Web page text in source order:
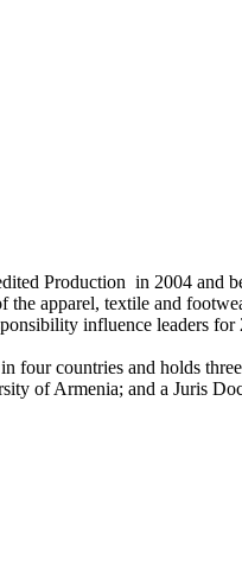
Production in 2004 and
apparel, textile and
influence leaders for
four countries and holds
of Armenia; and a Juris